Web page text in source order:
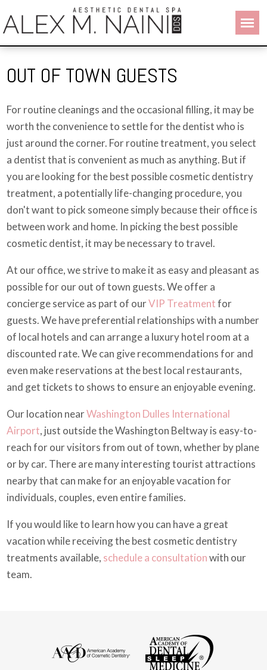
OUT OF TOWN GUESTS
For routine cleanings and the occasional filling, it may be
worth the convenience to settle for the dentist who is
just around the corner. For routine treatment, you select
a dentist that is convenient as much as anything. But if
you are looking for the best possible cosmetic dentistry
treatment, a potentially life-changing procedure, you
don't want to pick someone simply because their office is
between work and home. In picking the best possible
cosmetic dentist, it may be necessary to travel.
At our office, we strive to make it as easy and pleasant as
possible for our out of town guests. We offer a
concierge service as part of ourVIP Treatmentfor
guests. We have preferential relationships with a number
of local hotels and can arrange a luxury hotel room at a
discounted rate. We can give recommendations for and
even make reservations at the best local restaurants,
and get tickets to shows to ensure an enjoyable evening.
Our location nearWashington Dulles International
Airport, just outside the Washington Beltway is easy-to-
reach for our visitors from out of town, whether by plane
or by car. There are many interesting tourist attractions
nearby that can make for an enjoyable vacation for
individuals, couples, even entire families.
If you would like to learn how you can have a great
vacation while receiving the best cosmetic dentistry
treatments available, schedule a consultationwith our
team.